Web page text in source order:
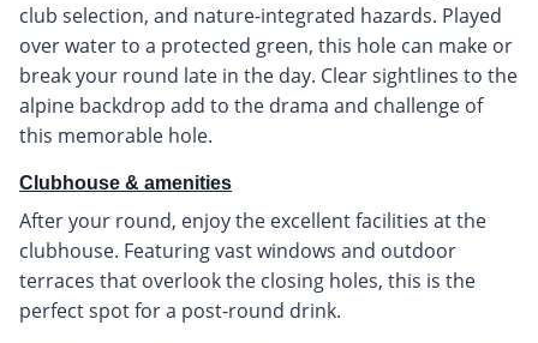
club selection, and nature-integrated hazards. Played
over water to a protected green, this hole can make or
break your round late in the day. Clear sightlines to the
alpine backdrop add to the drama and challenge of
this memorable hole.
Clubhouse & amenities
After your round, enjoy the excellent facilities at the
clubhouse. Featuring vast windows and outdoor
terraces that overlook the closing holes, this is the
perfect spot for a post-round drink.